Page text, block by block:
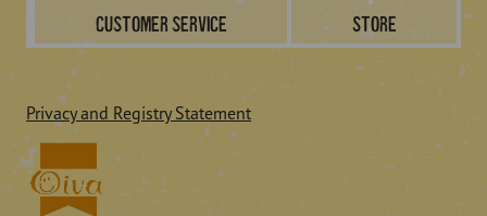
Customer service
Store
Privacy and Registry Statement